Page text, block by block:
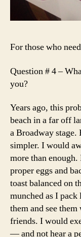
For those who
Question # 4 –
you?
Years ago, this
beach in a far off
a Broadway stage.
simpler. I would
more than
proper eggs and
toast balanced on
munched as I
them and see
friends. I would
— and not hear a